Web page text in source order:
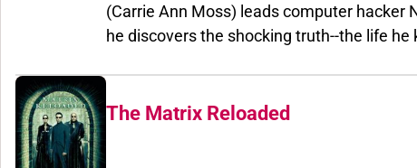
(Carrie Ann Moss) leads computer hacker
he discovers the shocking truth--the life he
The Matrix Reloaded